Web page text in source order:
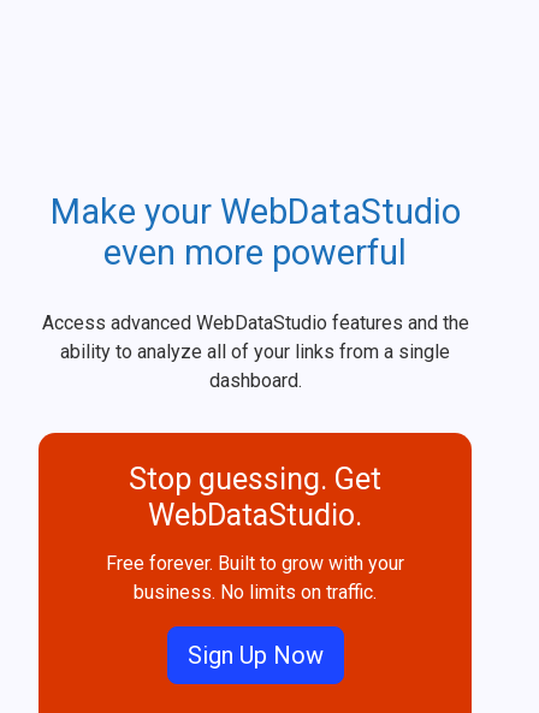
Make your WebDataStudio
even more powerful
Access advanced WebDataStudio features and the
ability to analyze all of your links from a single
dashboard.
Stop guessing. Get
WebDataStudio.
Free forever. Built to grow with your
business. No limits on traffic.
Sign Up Now